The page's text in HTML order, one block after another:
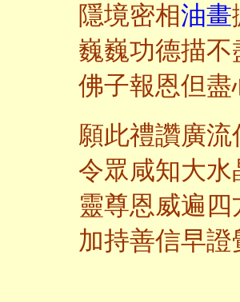
隱境密相油畫
巍巍功德描不
佛子報恩但盡
願此禮讚廣流
令眾咸知大水
靈尊恩威遍四
加持善信早證